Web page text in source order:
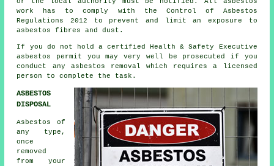
work has to comply with the Control of Asbestos
Regulations 2012 to prevent and limit an exposure to
asbestos fibres and dust.
If you do not hold a certified Health & Safety Executive
asbestos permit you may very well be prosecuted if you
conduct any asbestos removal which requires a licensed
person to complete the task.
ASBESTOS
DISPOSAL
Asbestos of
any type,
once
removed
from your